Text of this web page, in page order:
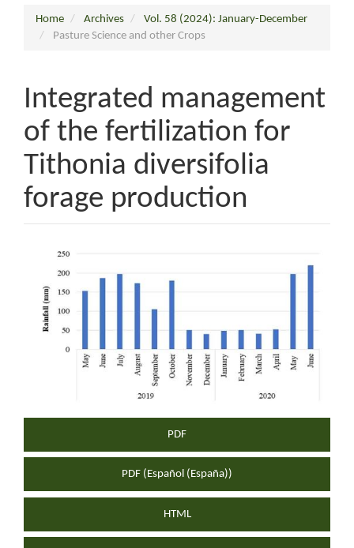
Home Archives
Vol. 58 (2024): January-December
Pasture Science and other Crops
Integrated management
of the fertilization for
Tithonia diversifolia
forage production
Article
Sidebar
PDF
PDF (Español (España))
HTML